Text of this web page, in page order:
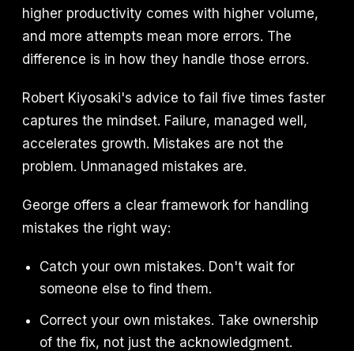
higher productivity comes with higher volume,
and more attempts mean more errors. The
difference is in how they handle those errors.
Robert Kiyosaki's advice to fail five times faster
captures the mindset. Failure, managed well,
accelerates growth. Mistakes are not the
problem. Unmanaged mistakes are.
George offers a clear framework for handling
mistakes the right way:
Catch your own mistakes. Don't wait for
someone else to find them.
Correct your own mistakes. Take ownership
of the fix, not just the acknowledgment.